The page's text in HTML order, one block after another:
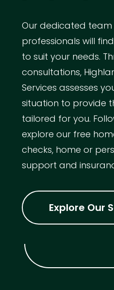
Our dedicated
professionals will
to suit your needs.
consultations,
Services assesses
situation to provide
tailored for you.
explore our free
checks, home or
support and
Explore Our